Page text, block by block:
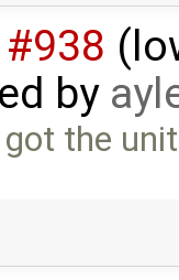
#938
by
got the